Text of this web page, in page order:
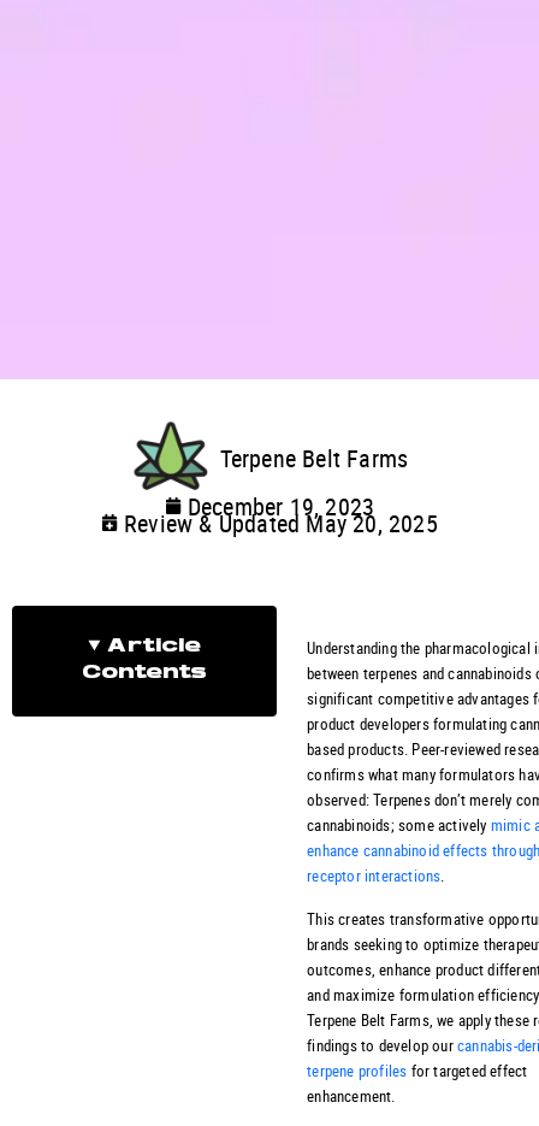
Terpene Belt Farms
December 19, 2023
Review & Updated May 20, 2025
Article
Contents
Understanding the pharmacological
between terpenes and cannabinoids
significant competitive advantages
product developers formulating
based products. Peer-reviewed
confirms what many formulators
observed: Terpenes don’t merely
cannabinoids; some actively mimic
enhance cannabinoid effects
receptor interactions.
This creates transformative
brands seeking to optimize
outcomes, enhance product
and maximize formulation
Terpene Belt Farms, we apply these
findings to develop ourcannabis-
terpene profiles for targeted effect
enhancement.